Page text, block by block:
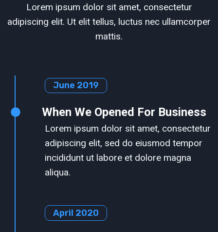
Lorem ipsum dolor sit amet, consectetur
adipiscing elit. Ut elit tellus, luctus nec ullamcorper
mattis.
June 2019
When We Opened For Business
Lorem ipsum dolor sit amet, consectetur
adipiscing elit, sed do eiusmod tempor
incididunt ut labore et dolore magna
aliqua.
April 2020